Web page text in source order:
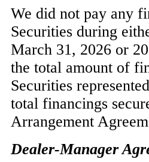
We did not pay any
Securities during
March 31, 2026 or
the total amount of
Securities
total financings
Arrangement
Dealer-Manager